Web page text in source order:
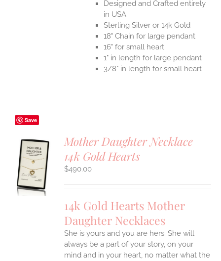
Designed and Crafted entirely
in USA
Sterling Silver or 14k Gold
18" Chain for large pendant
16" for small heart
1" in length for large pendant
3/8" in length for small heart
Save
Mother Daughter Necklace
14k Gold Hearts
$490.00
14k Gold Hearts Mother
Daughter Necklaces
She is yours and you are hers. She will
always be a part of your story, on your
mind and in your heart, no matter what the